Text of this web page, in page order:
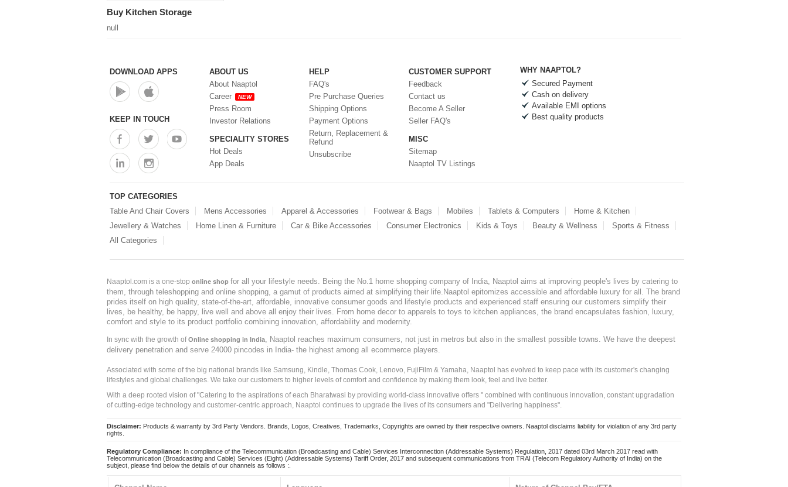
(0)
Storage Containers (0)
Tiffin Box (0)
Water Bottle (0)
Water Dispenser (0)
Buy Kitchen Storage
null
DOWNLOAD APPS
KEEP IN TOUCH
ABOUT US
About Naaptol
Career
NEW
Press Room
Investor Relations
SPECIALITY STORES
Hot Deals
App Deals
HELP
FAQ's
Pre Purchase Queries
Shipping Options
Payment Options
Return, Replacement &
Refund
Unsubscribe
CUSTOMER SUPPORT
Feedback
Contact us
Become A Seller
Seller FAQ's
MISC
Sitemap
Naaptol TV Listings
WHY NAAPTOL?
Secured Payment
Cash on delivery
Available EMI options
Best quality products
TOP CATEGORIES
Table And Chair Covers
Mens Accessories Apparel & Accessories Footwear & Bags Mobiles Tablets & Computers
Home & Kitchen
Jewellery & Watches
Home Linen & Furniture Car & Bike Accessories Consumer Electronics Kids & Toys Beauty & Wellness
Sports & Fitness
All Categories
Naaptol.com is a one-stop online shop for all your lifestyle needs. Being the No.1 home shopping company of India, Naaptol aims at improving people's lives by catering to
them, through teleshopping and online shopping, a gamut of products aimed at simplifying their life.Naaptol epitomizes accessible and affordable luxury for all. The brand
prides itself on high quality, state-of-the-art, affordable, innovative consumer goods and lifestyle products and experienced staff ensuring our customers simplify their
lives, be healthy, be happy, live well and above all enjoy their lives. From home decor to apparels to toys to kitchen appliances, the brand encapsulates fashion, luxury,
comfort and style to its product portfolio combining innovation, affordability and modernity.
In sync with the growth ofOnline shopping in India
, Naaptol reaches maximum consumers, not just in metros but also in the smallest possible towns. We have the deepest
delivery penetration and serve 24000 pincodes in India- the highest among all ecommerce players.
Associated with some of the big national brands like Samsung, Kindle, Thomas Cook, Lenovo, FujiFilm & Yamaha, Naaptol has evolved to keep pace with its customer's changing
lifestyles and global challenges. We take our customers to higher levels of comfort and confidence by making them look, feel and live better.
With a deep rooted vision of "Catering to the aspirations of each Bharatwasi by providing world-class innovative offers " combined with continuous innovation, constant upgradation
of cutting-edge technology and customer-centric approach, Naaptol continues to upgrade the lives of its consumers and "Delivering happiness".
Disclaimer: Products & warranty by 3rd Party Vendors. Brands, Logos, Creatives, Trademarks, Copyrights are owned by their respective owners. Naaptol disclaims liability for violation of any 3rd party
rights.
Regulatory Compliance: In compliance of the Telecommunication (Broadcasting and Cable) Services Interconnection (Addressable Systems) Regulation, 2017 dated 03rd March 2017 read with
Telecommunication (Broadcasting and Cable) Services (Eight) (Addressable Systems) Tariff Order, 2017 and subsequent communications from TRAI (Telecom Regulatory Authority of India) on the
subject, please find below the details of our channels as follows :.